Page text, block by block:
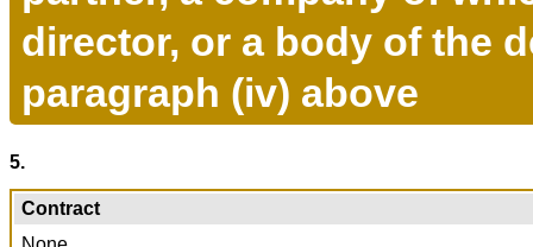
director, or a body of the
paragraph (iv) above
5.
Contract